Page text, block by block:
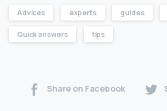
Advices experts guides
Quick answers tips
Share on Facebook